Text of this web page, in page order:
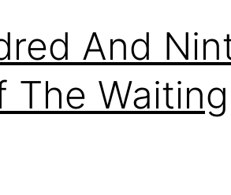
And
The Waiting